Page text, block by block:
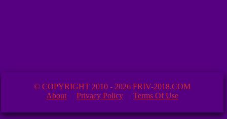
© COPYRIGHT 2010 - 2026 FRIV-2018.COM
About
Privacy Policy Terms Of Use